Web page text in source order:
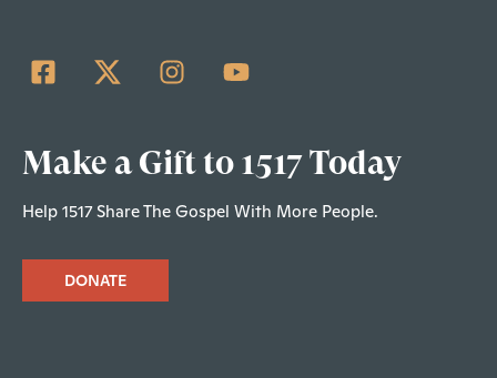
Make a Gift to 1517 Today
Help 1517 Share The Gospel With More People.
DONATE